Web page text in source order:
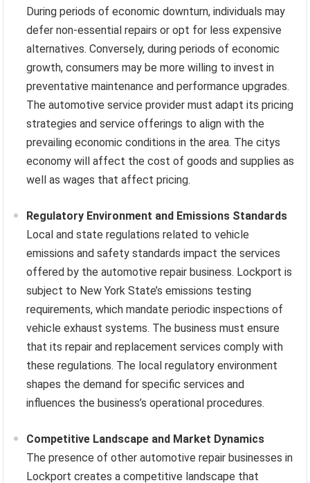
During periods of economic downturn, individuals may
defer non-essential repairs or opt for less expensive
alternatives. Conversely, during periods of economic
growth, consumers may be more willing to invest in
preventative maintenance and performance upgrades.
The automotive service provider must adapt its pricing
strategies and service offerings to align with the
prevailing economic conditions in the area. The citys
economy will affect the cost of goods and supplies as
well as wages that affect pricing.
Regulatory Environment and Emissions Standards
Local and state regulations related to vehicle
emissions and safety standards impact the services
offered by the automotive repair business. Lockport is
subject to New York State’s emissions testing
requirements, which mandate periodic inspections of
vehicle exhaust systems. The business must ensure
that its repair and replacement services comply with
these regulations. The local regulatory environment
shapes the demand for specific services and
influences the business’s operational procedures.
Competitive Landscape and Market Dynamics
The presence of other automotive repair businesses in
Lockport creates a competitive landscape that